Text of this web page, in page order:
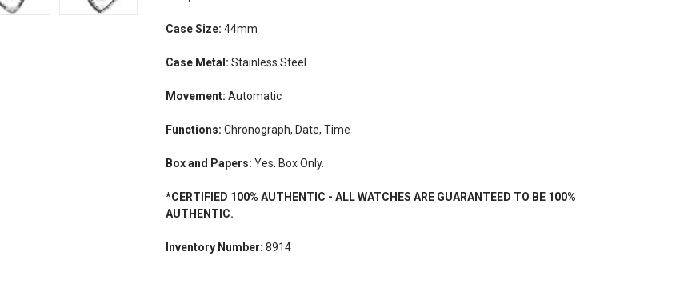
Case Size: 44mm
Case Metal: Stainless Steel
Movement: Automatic
Functions: Chronograph, Date, Time
Box and Papers: Yes. Box Only.
*CERTIFIED 100% AUTHENTIC - ALL WATCHES ARE GUARANTEED TO BE 100%
AUTHENTIC.
Inventory Number: 8914